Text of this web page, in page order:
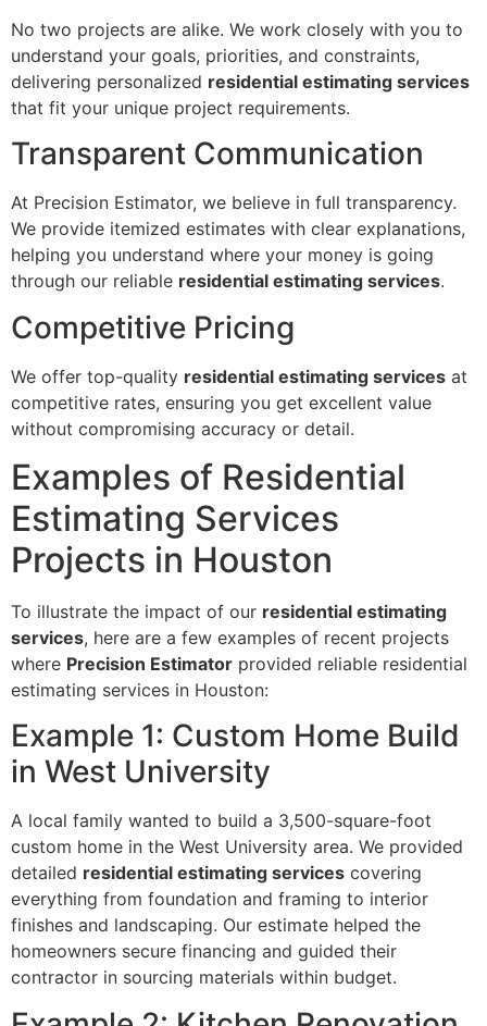
No two projects are alike. We work closely with you to
understand your goals, priorities, and constraints,
delivering personalized residential estimating services
that fit your unique project requirements.
Transparent Communication
At Precision Estimator, we believe in full transparency.
We provide itemized estimates with clear explanations,
helping you understand where your money is going
through our reliable residential estimating services.
Competitive Pricing
We offer top-quality residential estimating services at
competitive rates, ensuring you get excellent value
without compromising accuracy or detail.
Examples of Residential
Estimating Services
Projects in Houston
To illustrate the impact of our residential estimating
services, here are a few examples of recent projects
where Precision Estimator provided reliable residential
estimating services in Houston:
Example 1: Custom Home Build
in West University
A local family wanted to build a 3,500-square-foot
custom home in the West University area. We provided
detailed residential estimating services covering
everything from foundation and framing to interior
finishes and landscaping. Our estimate helped the
homeowners secure financing and guided their
contractor in sourcing materials within budget.